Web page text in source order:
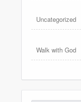
Uncategorized
Walk with God